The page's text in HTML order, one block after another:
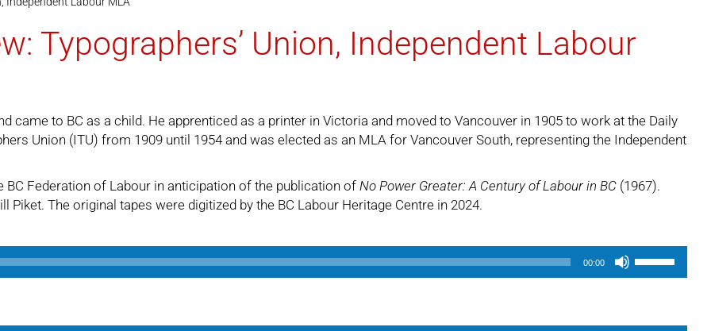
Typographers’ Union, Independent Labour
came to BC as a child. He apprenticed as a printer in Victoria and moved to Vancouver in 1905 to work at the Daily
Union (ITU) from 1909 until 1954 and was elected as an MLA for Vancouver South, representing the Independent
Federation of Labour in anticipation of the publication of No Power Greater: A Century of Labour in BC(1967).
Piket. The original tapes were digitized by the BC Labour Heritage Centre in 2024.
00:00
to